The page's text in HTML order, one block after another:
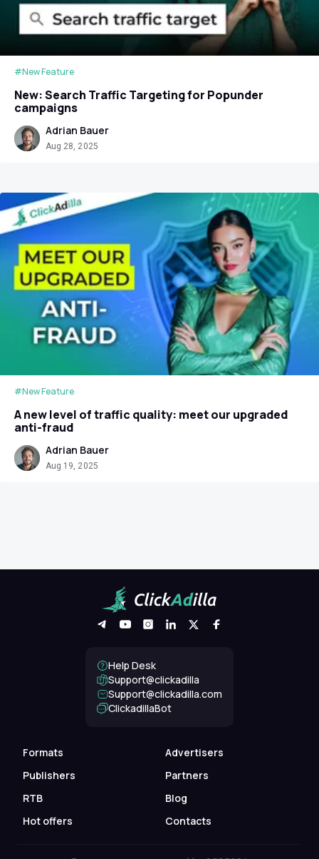
#New Feature
New: Search Traffic Targeting for Popunder
campaigns
Adrian Bauer
Aug 28, 2025
#New Feature
A new level of traffic quality: meet our upgraded
anti-fraud
Adrian Bauer
Aug 19, 2025
Formats
Advertisers
Publishers
Partners
RTB
Blog
Hot offers
Contacts
Help Desk
Support@clickadilla
support@clickadilla.com
ClickadillaBot